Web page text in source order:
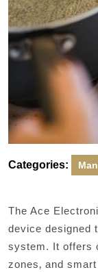
Categories:
The Ace
device designed
system. It offers
zones‚ and